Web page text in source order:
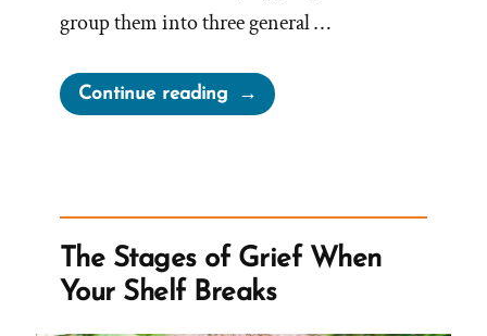
group them into three general …
Continue reading“Is
The
Good?
Useful?”
The Stages of Grief When
Your Shelf Breaks